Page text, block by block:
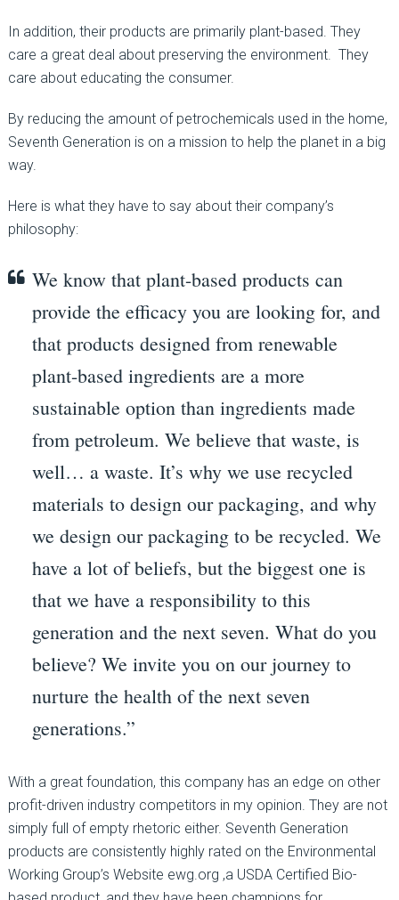
In addition, their products are primarily plant-based. They
care a great deal about preserving the environment. They
care about educating the consumer.
By reducing the amount of petrochemicals used in the home,
Seventh Generation is on a mission to help the planet in a big
way.
Here is what they have to say about their company’s
philosophy:
We know that plant-based products can
provide the efficacy you are looking for, and
that products designed from renewable
plant-based ingredients are a more
sustainable option than ingredients made
from petroleum. We believe that waste, is
well… a waste. It’s why we use recycled
materials to design our packaging, and why
we design our packaging to be recycled. We
have a lot of beliefs, but the biggest one is
that we have a responsibility to this
generation and the next seven. What do you
believe? We invite you on our journey to
nurture the health of the next seven
generations.”
With a great foundation, this company has an edge on other
profit-driven industry competitors in my opinion. They are not
simply full of empty rhetoric either. Seventh Generation
products are consistently highly rated on the Environmental
Working Group’s Website ewg.org ,a USDA Certified Bio-